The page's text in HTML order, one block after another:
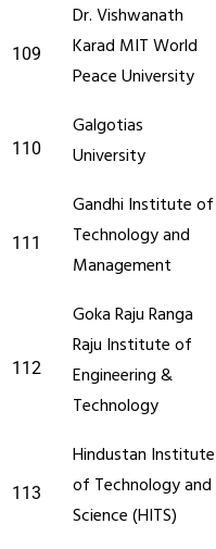
109
Dr. Vishwanath
Karad MIT World
Peace University
110
Galgotias
University
111
Gandhi Institute of
Technology and
Management
112
Goka Raju Ranga
Raju Institute of
Engineering &
Technology
113
Hindustan Institute
of Technology and
Science (HITS)